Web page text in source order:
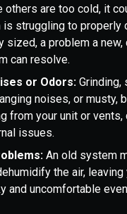
others are too cold, it
is struggling to properly
sized, a problem a new,
can resolve.
or Odors: Grinding,
noises, or musty,
from your unit or vents,
issues.
An old system
the air, leaving
and uncomfortable